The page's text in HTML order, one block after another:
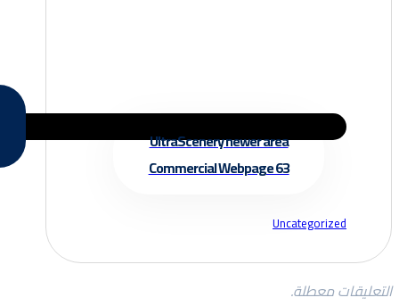
UltraScenery newer area
Commercial Webpage 63
Uncategorized
التعليقات معطلة.